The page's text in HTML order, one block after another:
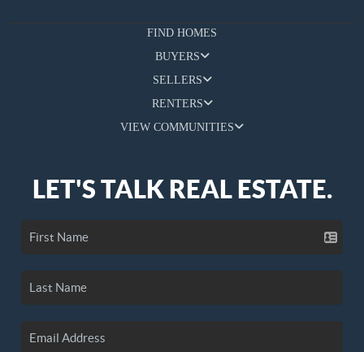
FIND HOMES
BUYERS
SELLERS
RENTERS
VIEW COMMUNITIES
LET'S TALK REAL ESTATE.